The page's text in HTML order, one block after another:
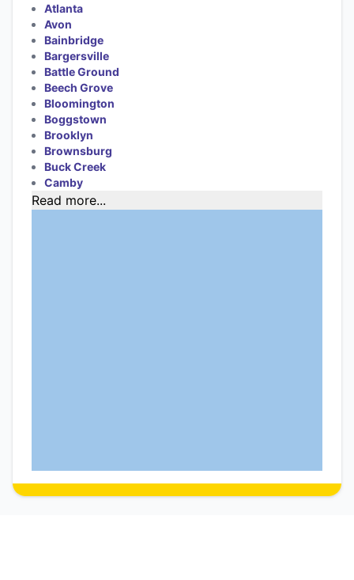
Atlanta
Avon
Bainbridge
Bargersville
Battle Ground
Beech Grove
Bloomington
Boggstown
Brooklyn
Brownsburg
Buck Creek
Camby
Read more...